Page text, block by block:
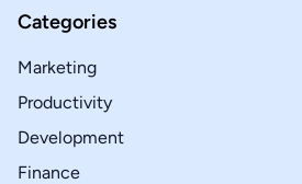
Categories
Marketing
Productivity
Development
Finance